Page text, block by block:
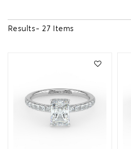
Results - 27 Items